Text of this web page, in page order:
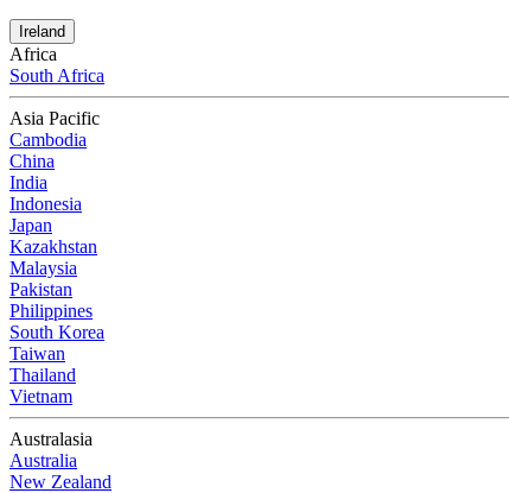
Ireland
Africa
South Africa
Asia Pacific
Cambodia
China
India
Indonesia
Japan
Kazakhstan
Malaysia
Pakistan
Philippines
South Korea
Taiwan
Thailand
Vietnam
Australasia
Australia
New Zealand